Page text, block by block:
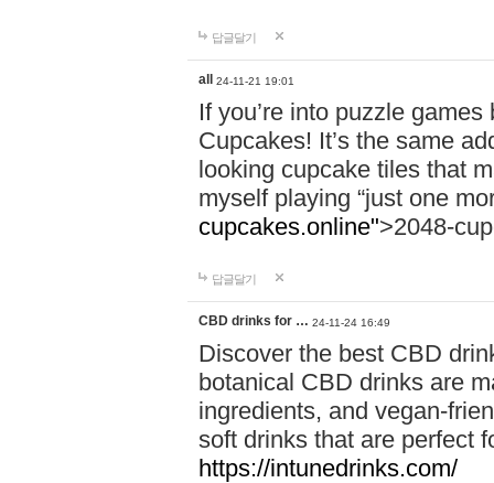
답글달기
all 24-11-21 19:01
If you’re into puzzle
Cupcakes! It’s the same
looking cupcake tiles that
myself playing “just one
cupcakes.online">2048-
답글달기
CBD drinks for … 24-11-24 16:49
Discover the best CBD
botanical CBD drinks are
ingredients, and vegan-
soft drinks that are perfect
https://intunedrinks.com/